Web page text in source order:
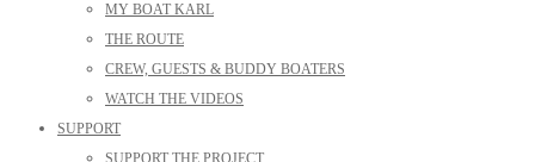
MY BOAT KARL
THE ROUTE
CREW, GUESTS & BUDDY BOATERS
WATCH THE VIDEOS
SUPPORT
SUPPORT THE PROJECT